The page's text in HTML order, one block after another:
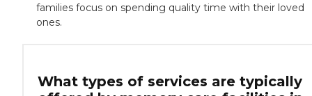
families focus on spending quality time with their loved
ones.
What types of services are typically